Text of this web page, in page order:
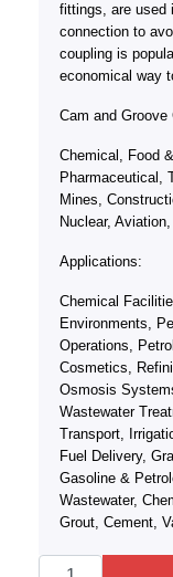
fittings, are used
connection to
coupling is
economical way
Cam and
Chemical, Food
Pharmaceutical,
Mines,
Nuclear,
Applications:
Chemical
Environments,
Operations,
Cosmetics,
Osmosis
Wastewater
Transport,
Fuel Delivery,
Gasoline &
Wastewater,
Grout, Cement,